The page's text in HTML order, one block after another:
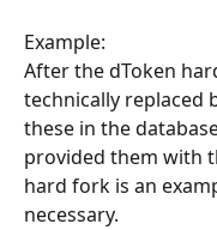
Example:
After the dToken
technically replaced
these in the
provided them with
hard fork is an
necessary.